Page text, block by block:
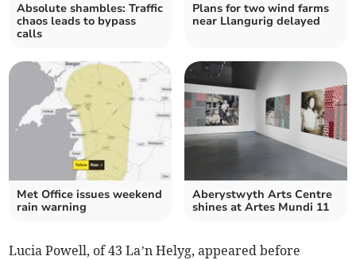
Absolute shambles: Traffic
chaos leads to bypass
calls
Plans for two wind farms
near Llangurig delayed
Met Office issues weekend
rain warning
Aberystwyth Arts Centre
shines at Artes Mundi 11
Lucia Powell, of 43 La’n Helyg, appeared before